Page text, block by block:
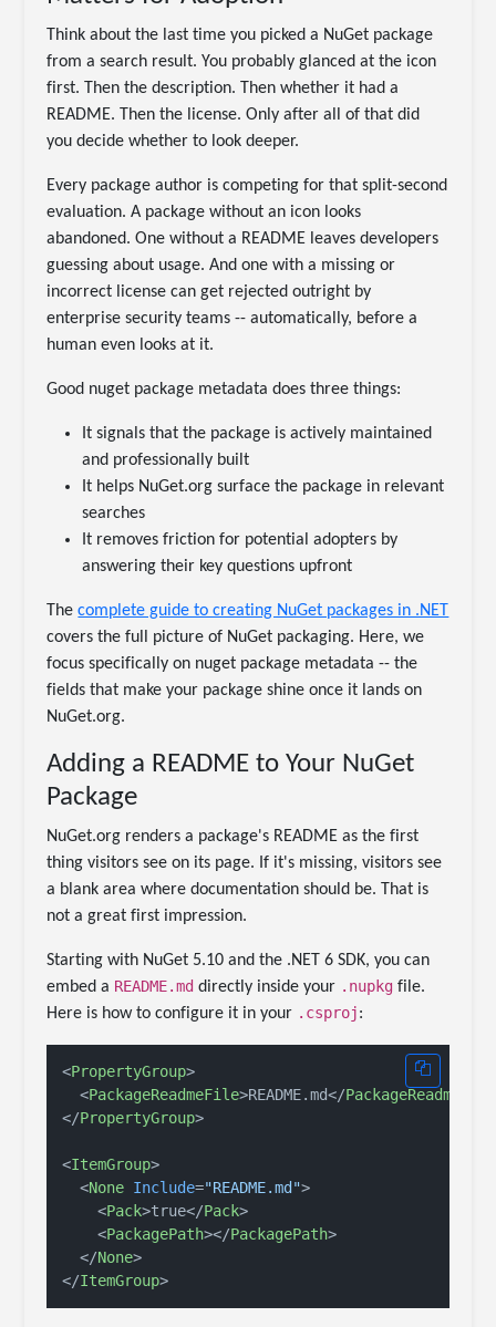
Think about the last time you picked a NuGet package
from a search result. You probably glanced at the icon
first. Then the description. Then whether it had a
README. Then the license. Only after all of that did
you decide whether to look deeper.
Every package author is competing for that split-second
evaluation. A package without an icon looks
abandoned. One without a README leaves developers
guessing about usage. And one with a missing or
incorrect license can get rejected outright by
enterprise security teams -- automatically, before a
human even looks at it.
Good nuget package metadata does three things:
It signals that the package is actively maintained
and professionally built
It helps NuGet.org surface the package in relevant
searches
It removes friction for potential adopters by
answering their key questions upfront
Thecomplete guide to creating NuGet packages in .NET
covers the full picture of NuGet packaging. Here, we
focus specifically on nuget package metadata -- the
fields that make your package shine once it lands on
NuGet.org.
Adding a README to Your NuGet
Package
NuGet.org renders a package's README as the first
thing visitors see on its page. If it's missing, visitors see
a blank area where documentation should be. That is
not a great first impression.
Starting with NuGet 5.10 and the .NET 6 SDK, you can
embed a README.md directly inside your .nupkg file.
Here is how to configure it in your .csproj:
<PropertyGroup>
<PackageReadmeFile>README.md</PackageReadmeFile
</PropertyGroup>
<ItemGroup>
<None Include="README.md">
<Pack>true</Pack>
<PackagePath></PackagePath>
</None>
</ItemGroup>